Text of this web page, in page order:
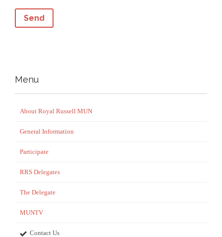
Menu
About Royal Russell MUN
General Information
Participate
RRS Delegates
The Delegate
MUNTV
Contact Us